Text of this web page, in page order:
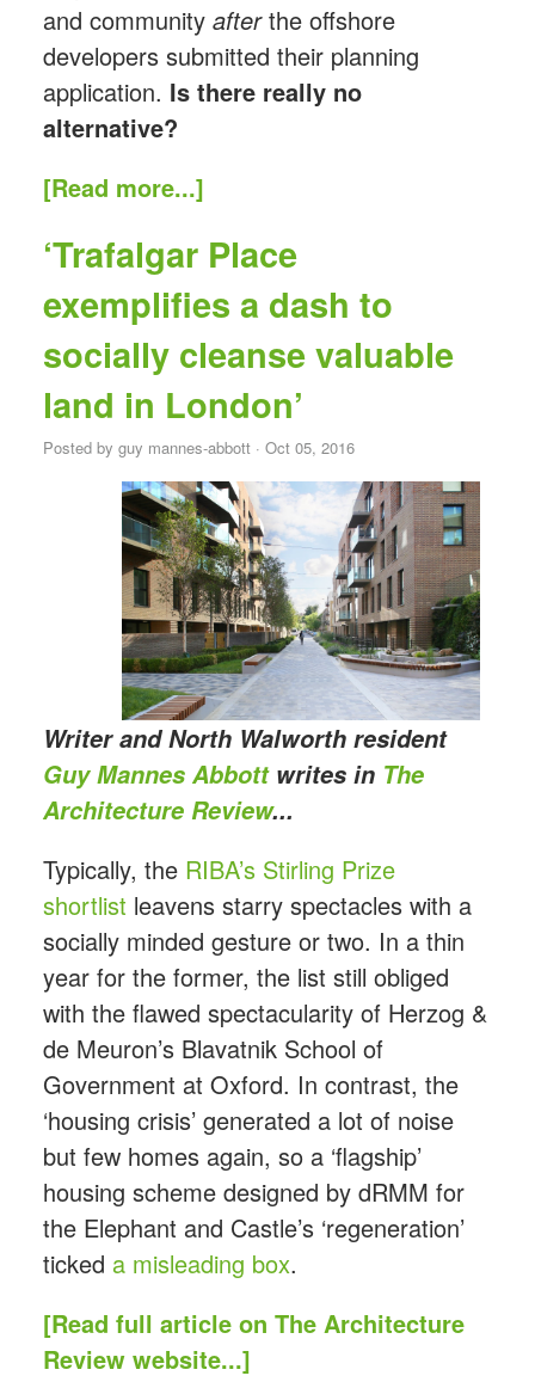
and community afterthe offshore
developers submitted their planning
application. Is there really no
alternative?
[Read more...]
‘Trafalgar Place
exemplifies a dash to
socially cleanse valuable
land in London’
Posted by guy mannes-abbott· Oct 05, 2016
Writer and North Walworth resident
Guy Mannes Abbottwrites in The
Architecture Review...
Typically, the RIBA’s Stirling Prize
shortlist leavens starry spectacles with a
socially minded gesture or two. In a thin
year for the former, the list still obliged
with the flawed spectacularity of Herzog &
de Meuron’s Blavatnik School of
Government at Oxford. In contrast, the
‘housing crisis’ generated a lot of noise
but few homes again, so a ‘flagship’
housing scheme designed by dRMM for
the Elephant and Castle’s ‘regeneration’
ticked a misleading box.
[Read full article on The Architecture
Review website...]